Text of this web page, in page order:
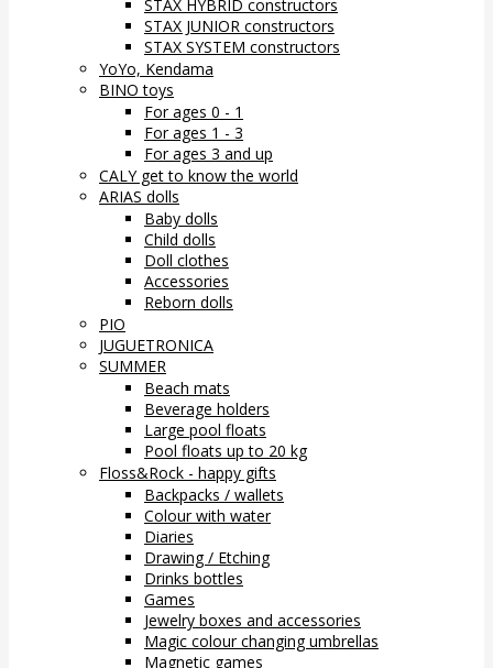
STAX HYBRID constructors
STAX JUNIOR constructors
STAX SYSTEM constructors
YoYo, Kendama
BINO toys
For ages 0 - 1
For ages 1 - 3
For ages 3 and up
CALY get to know the world
ARIAS dolls
Baby dolls
Child dolls
Doll clothes
Accessories
Reborn dolls
PIO
JUGUETRONICA
SUMMER
Beach mats
Beverage holders
Large pool floats
Pool floats up to 20 kg
Floss&Rock - happy gifts
Backpacks / wallets
Colour with water
Diaries
Drawing / Etching
Drinks bottles
Games
Jewelry boxes and accessories
Magic colour changing umbrellas
Magnetic games